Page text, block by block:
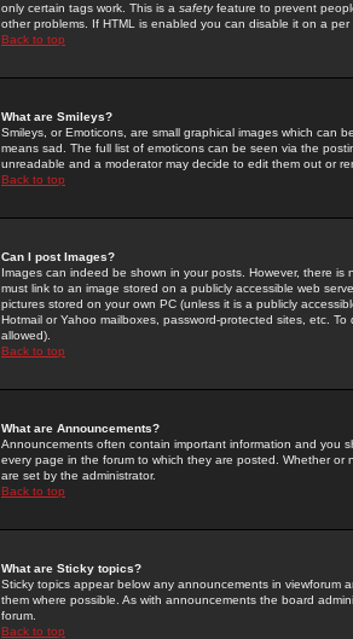
only certain tags work. This is a safetyfeature to prevent
other problems. If HTML is enabled you can disable it on a
Back to top
What are Smileys?
Smileys, or Emoticons, are small graphical images which can
means sad. The full list of emoticons can be seen via the
unreadable and a moderator may decide to edit them out or
Back to top
Can I post Images?
Images can indeed be shown in your posts. However, there
must link to an image stored on a publicly accessible web
pictures stored on your own PC (unless it is a publicly
Hotmail or Yahoo mailboxes, password-protected sites, etc.
allowed).
Back to top
What are Announcements?
Announcements often contain important information and you
every page in the forum to which they are posted. Whether
are set by the administrator.
Back to top
What are Sticky topics?
Sticky topics appear below any announcements in
them where possible. As with announcements the board
forum.
Back to top